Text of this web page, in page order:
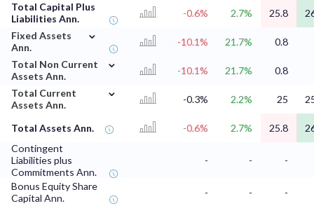
Total Capital Plus
Liabilities Ann.
-0.6% 2.7% 25.8
Fixed Assets
Ann.
⌄
-10.1% 21.7%
0.8
Total Non Current
Assets Ann.
⌄
-10.1% 21.7%
0.8
Total Current
Assets Ann.
⌄
-0.3% 2.2% 25
Total Assets Ann. -0.6% 2.7% 25.8
Contingent
Liabilities plus
Commitments Ann.
- - -
Bonus Equity Share
Capital Ann.
- -
-